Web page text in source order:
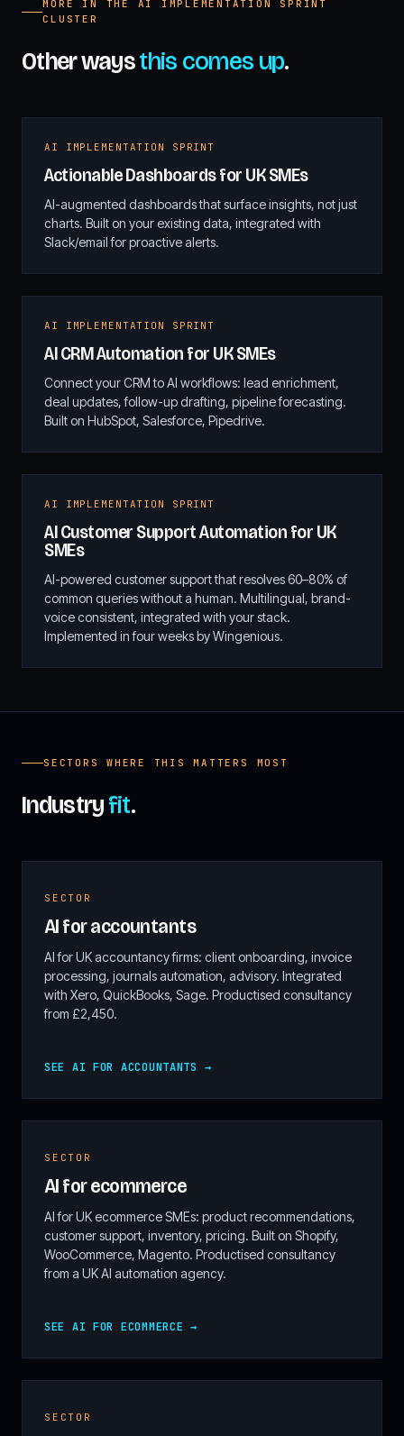
MORE IN THE AI IMPLEMENTATION SPRINT
CLUSTER
Other waysthis comes up.
AI IMPLEMENTATION SPRINT
Actionable Dashboards for UK SMEs
AI-augmented dashboards that surface insights, not just
charts. Built on your existing data, integrated with
Slack/email for proactive alerts.
AI IMPLEMENTATION SPRINT
AI CRM Automation for UK SMEs
Connect your CRM to AI workflows: lead enrichment,
deal updates, follow-up drafting, pipeline forecasting.
Built on HubSpot, Salesforce, Pipedrive.
AI IMPLEMENTATION SPRINT
AI Customer Support Automation for UK
SMEs
AI-powered customer support that resolves 60–80% of
common queries without a human. Multilingual, brand-
voice consistent, integrated with your stack.
Implemented in four weeks by Wingenious.
SECTORS WHERE THIS MATTERS MOST
Industryfit.
SECTOR
AI for accountants
AI for UK accountancy firms: client onboarding, invoice
processing, journals automation, advisory. Integrated
with Xero, QuickBooks, Sage. Productised consultancy
from £2,450.
SEE AI FOR ACCOUNTANTS →
SECTOR
AI for ecommerce
AI for UK ecommerce SMEs: product recommendations,
customer support, inventory, pricing. Built on Shopify,
WooCommerce, Magento. Productised consultancy
from a UK AI automation agency.
SEE AI FOR ECOMMERCE →
SECTOR